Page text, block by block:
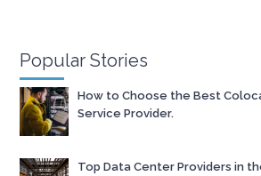
Popular Stories
How to Choose the Best
Service Provider.
Top Data Center Providers in